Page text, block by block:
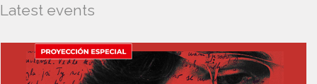
Latest events